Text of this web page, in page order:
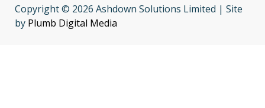
Copyright © 2026 Ashdown Solutions Limited | Site
by Plumb Digital Media